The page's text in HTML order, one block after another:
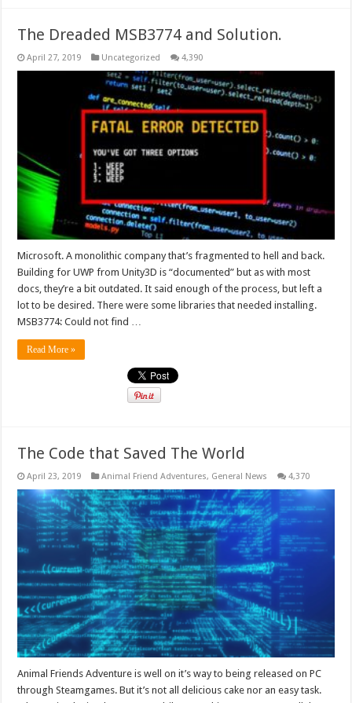
The Dreaded MSB3774 and Solution.
April 27, 2019 Uncategorized 4,390
Microsoft. A monolithic company that’s fragmented to hell and back.
Building for UWP from Unity3D is “documented” but as with most
docs, they’re a bit outdated. It said enough of the process, but left a
lot to be desired. There were some libraries that needed installing.
MSB3774: Could not find …
Read More »
The Code that Saved The World
April 23, 2019 Animal Friend Adventures, General News 4,370
Animal Friends Adventure is well on it’s way to being released on PC
through Steamgames. But it’s not all delicious cake nor an easy task.